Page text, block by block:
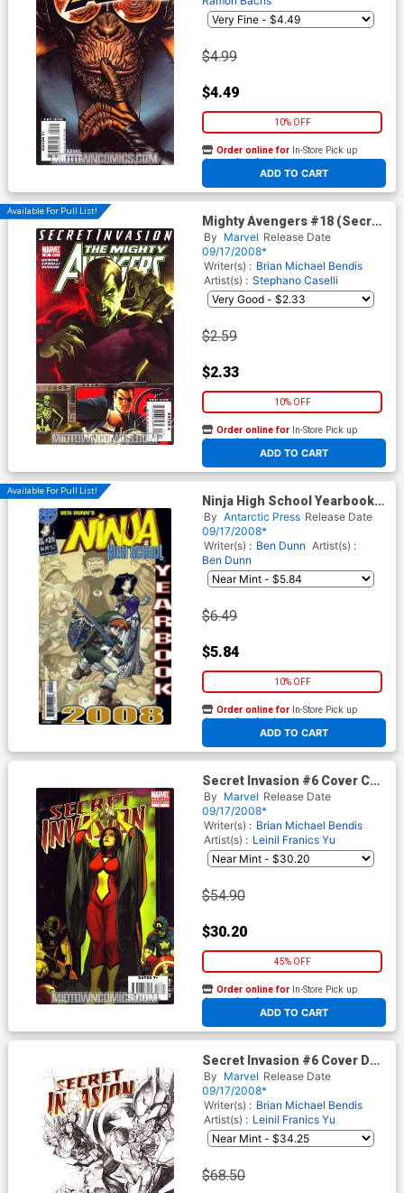
$4.99
$4.49
10% OFF
ADD TO CART
Order online for In-Store Pick up
At any of our four locations
Available For Pull List!
Mighty Avengers #18 (Secret
Invasion Tie-In)
By Marvel Release Date
09/17/2008*
Writer(s) : Brian Michael Bendis
Artist(s) : Stephano Caselli
$2.59
$2.33
10% OFF
ADD TO CART
Order online for In-Store Pick up
At any of our four locations
Available For Pull List!
Ninja High School Yearbook
2008
By Antarctic Press Release Date
09/17/2008*
Writer(s) : Ben Dunn Artist(s) :
Ben Dunn
$6.49
$5.84
10% OFF
ADD TO CART
Order online for In-Store Pick up
At any of our four locations
Secret Invasion #6 Cover C
Incentive Frank Cho Variant
Cover
By Marvel Release Date
09/17/2008*
Writer(s) : Brian Michael Bendis
Artist(s) : Leinil Franics Yu
$54.90
$30.20
45% OFF
ADD TO CART
Order online for In-Store Pick up
At any of our four locations
Secret Invasion #6 Cover D
Incentive Leinil Francis Yu
Sketch Variant Cover
By Marvel Release Date
09/17/2008*
Writer(s) : Brian Michael Bendis
Artist(s) : Leinil Franics Yu
$68.50